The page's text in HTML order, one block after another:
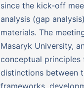
since the kick-off
analysis (gap
materials. The
Masaryk University,
conceptual principles
distinctions between
frameworks,